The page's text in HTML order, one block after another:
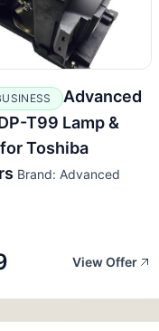
Advanced
T99 Lamp &
Toshiba
Brand: Advanced
View Offer